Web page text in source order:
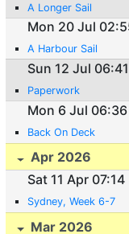
A Longer Sail
Mon 20 Jul
A Harbour Sail
Sun 12 Jul 06:41
Paperwork
Mon 6 Jul 06:36
Back On Deck
Apr 2026
Sat 11 Apr 07:14
Sydney, Week 6-7
Mar 2026